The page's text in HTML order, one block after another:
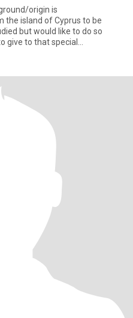
origin is
the island of Cyprus to be
but would like to do so
give to that special